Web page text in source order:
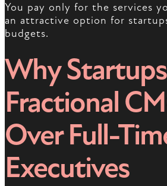
You pay only for the services
an attractive option for
budgets.
Why
Fractional
Over Full-
Executives